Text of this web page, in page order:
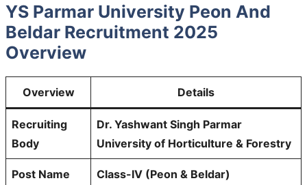
YS Parmar University Peon And
Beldar Recruitment 2025
Overview
Overview Details
Recruiting
Body
Dr. Yashwant Singh Parmar
University of Horticulture & Forestry
Post Name Class-IV (Peon & Beldar)